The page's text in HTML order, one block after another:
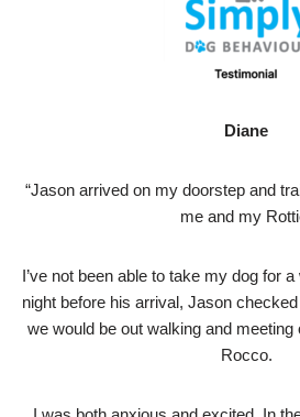
Diane
“Jason arrived on my doorstep and
me and my
I’ve not been able to take my dog for
night before his arrival, Jason
we would be out walking and
Rocco.